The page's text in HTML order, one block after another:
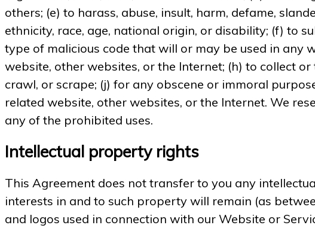
others; (e) to harass, abuse, insult, harm, defame,
ethnicity, race, age, national origin, or disability; (f) to
type of malicious code that will or may be used in
website, other websites, or the Internet; (h) to collect
crawl, or scrape; (j) for any obscene or immoral
related website, other websites, or the Internet. We
any of the prohibited uses.
Intellectual property rights
This Agreement does not transfer to you any
interests in and to such property will remain (as
and logos used in connection with our Website or